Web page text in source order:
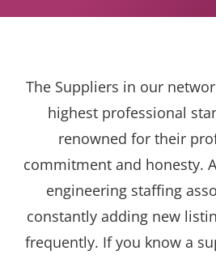
The Suppliers in our
highest professional
renowned for their
commitment and honesty.
engineering staffing
constantly adding new
frequently. If you know a